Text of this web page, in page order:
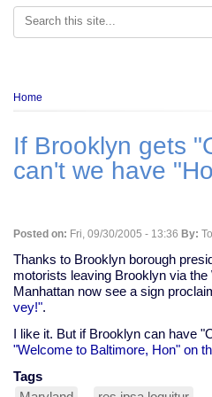
Search
Breadcrumb
Home
If Brooklyn gets
can't we have
Posted on: Fri, 09/30/2005 - 13:36 By:
Thanks to Brooklyn borough
motorists leaving Brooklyn via
Manhattan now see a sign
vey!".
I like it. But if Brooklyn can have
"Welcome to Baltimore, Hon" on
Tags